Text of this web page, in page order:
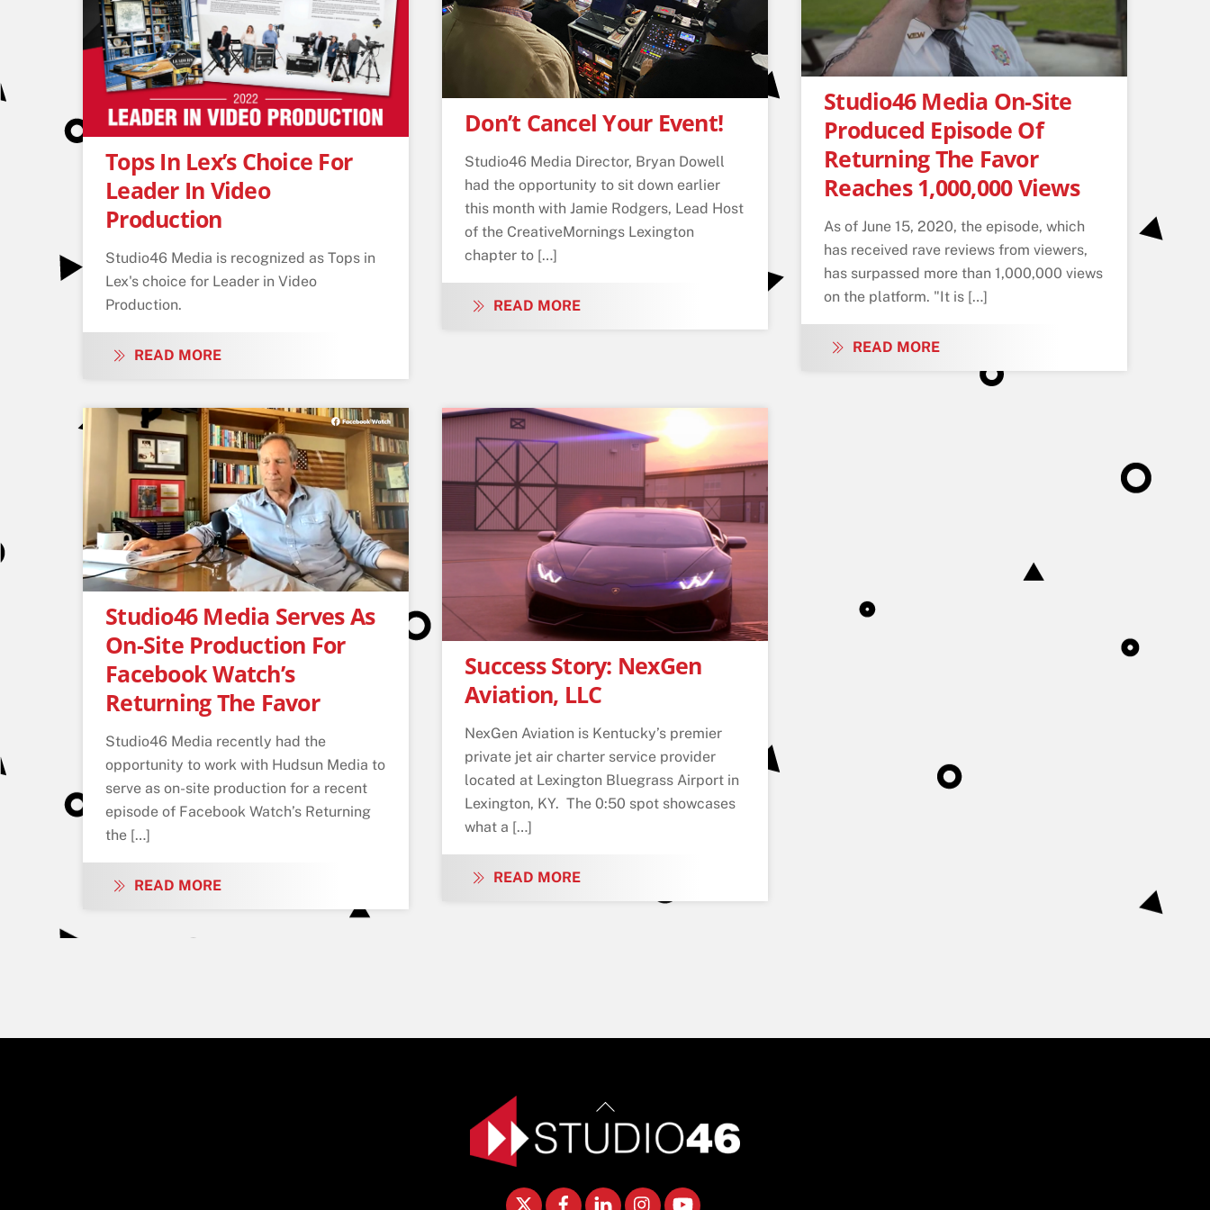
Tops In Lex’s Choice For
Leader In Video
Production
Studio46 Media is recognized as Tops in
Lex's choice for Leader in Video
Production.
READ MORE
Don’t Cancel Your Event!
Studio46 Media Director, Bryan Dowell
had the opportunity to sit down earlier
this month with Jamie Rodgers, Lead Host
of the CreativeMornings Lexington
chapter to […]
READ MORE
Studio46 Media On-Site
Produced Episode Of
Returning The Favor
Reaches 1,000,000 Views
As of June 15, 2020, the episode, which
has received rave reviews from viewers,
has surpassed more than 1,000,000 views
on the platform. "It is […]
READ MORE
Studio46 Media Serves As
On-Site Production For
Facebook Watch’s
Returning The Favor
Studio46 Media recently had the
opportunity to work with Hudsun Media to
serve as on-site production for a recent
episode of Facebook Watch’s Returning
the […]
READ MORE
Success Story: NexGen
Aviation, LLC
NexGen Aviation is Kentucky’s premier
private jet air charter service provider
located at Lexington Bluegrass Airport in
Lexington, KY. The 0:50 spot showcases
what a […]
READ MORE
Back
To
Top
Twitter FacebookLinkedInInstagram